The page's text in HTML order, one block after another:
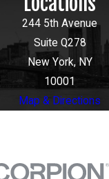
244 5th Avenue
Suite Q278
New York, NY
10001
Map & Directions